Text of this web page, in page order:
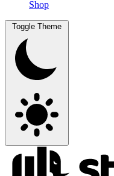
Shop
Toggle Theme